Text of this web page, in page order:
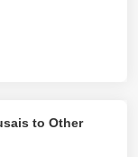
to Other